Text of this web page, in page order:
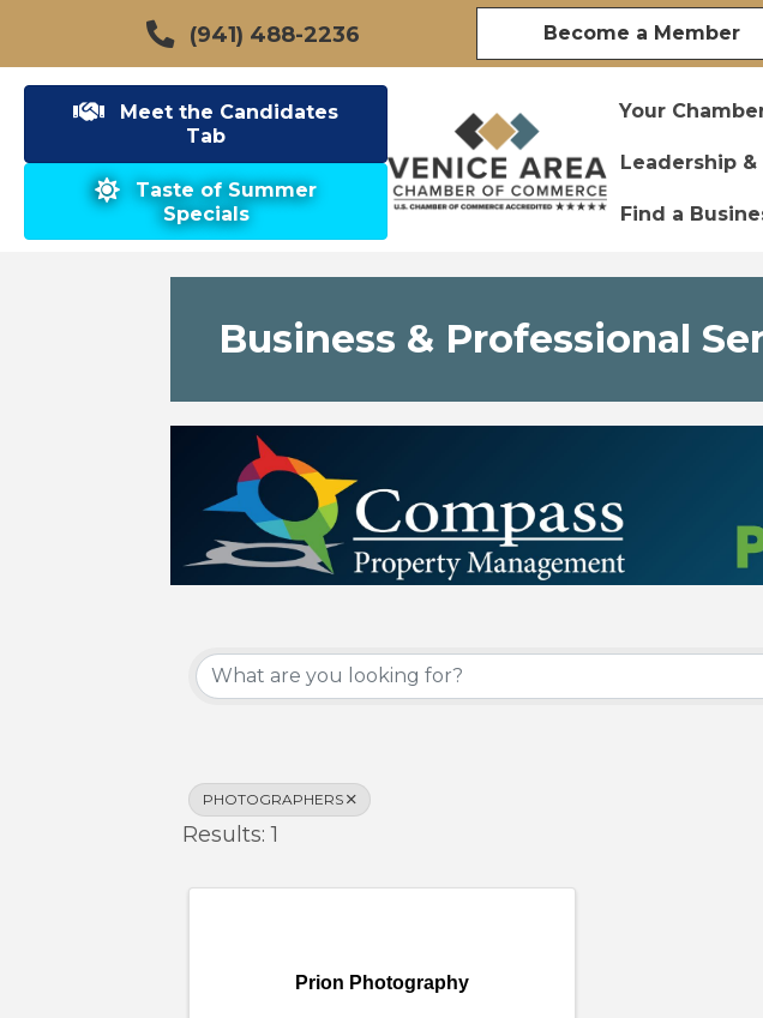
(941) 488-2236 Become a Member
Meet the Candidates
Tab
Taste of Summer
Specials
Your
Leadership
Find a
Business & Professional
PHOTOGRAPHERS
Results: 1
Prion Photography